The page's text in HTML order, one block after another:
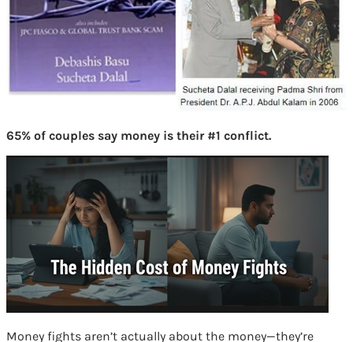
65% of couples say money is their #1 conflict.
Money fights aren’t actually about the money—they’re